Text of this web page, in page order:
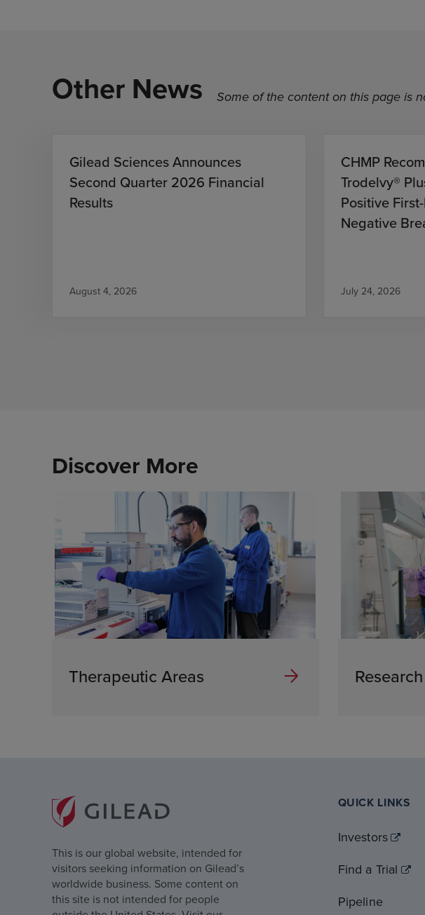
Other News Some of the content on this page is
Gilead Sciences Announces
Second Quarter 2026 Financial
Results
August 4, 2026
CHMP
Trodelvy®
Positive
Negative
July 24, 2026
Discover More
Therapeutic Areas Research
This is our global website, intended for
visitors seeking information on Gilead’s
worldwide business. Some content on
this site is not intended for people
QUICK LINKS
Investors
Find a Trial
Pipeline